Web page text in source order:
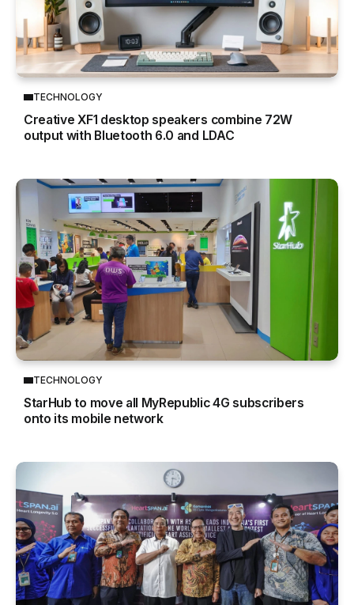
TECHNOLOGY
Creative XF1 desktop speakers combine 72W
output with Bluetooth 6.0 and LDAC
TECHNOLOGY
StarHub to move all MyRepublic 4G subscribers
onto its mobile network